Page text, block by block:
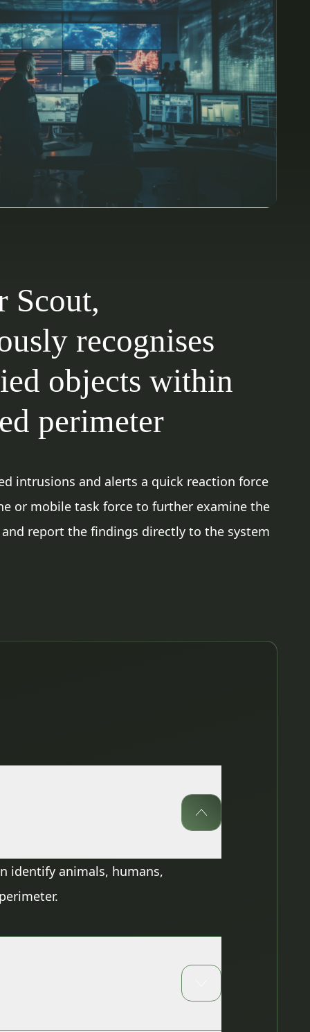
Scout,
recognises
objects within
perimeter
intrusions and alerts a quick reaction force
or mobile task force to further examine the
report the findings directly to the system
identify animals, humans,